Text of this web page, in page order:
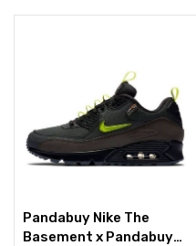
Pandabuy Nike The
Basement x Pandabuy